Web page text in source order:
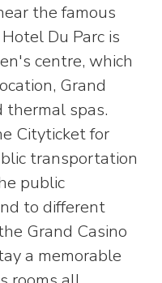
the famous
Du Parc is
centre, which
Grand
thermal spas.
Cityticket for
transportation
public
to different
Grand Casino
a memorable